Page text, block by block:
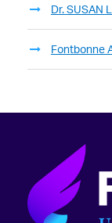
Dr. SUSAN
Fontbonne